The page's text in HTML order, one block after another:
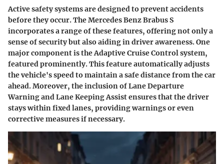
Active safety systems are designed to prevent accidents
before they occur. The Mercedes Benz Brabus S
incorporates a range of these features, offering not only a
sense of security but also aiding in driver awareness. One
major component is theAdaptive Cruise Control system,
featured prominently. This feature automatically adjusts
the vehicle's speed to maintain a safe distance from the car
ahead. Moreover, the inclusion ofLane Departure
Warningand Lane Keeping Assistensures that the driver
stays within fixed lanes, providing warnings or even
corrective measures if necessary.